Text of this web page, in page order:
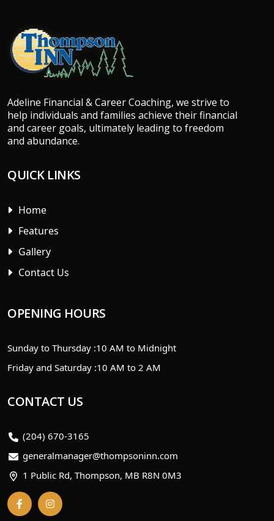
Adeline Financial & Career Coaching, we strive to
help individuals and families achieve their financial
and career goals, ultimately leading to freedom
and abundance.
QUICK LINKS
Home
Features
Gallery
Contact Us
OPENING HOURS
Sunday to Thursday :10 AM to Midnight
Friday and Saturday :10 AM to 2 AM
CONTACT US
(204) 670-3165
generalmanager@thompsoninn.com
1 Public Rd, Thompson, MB R8N 0M3